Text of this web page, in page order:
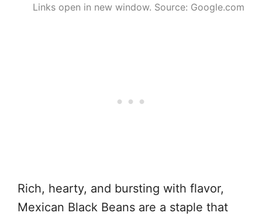
Links open in new window. Source: Google.com
Rich, hearty, and bursting with flavor,
Mexican Black Beans are a staple that